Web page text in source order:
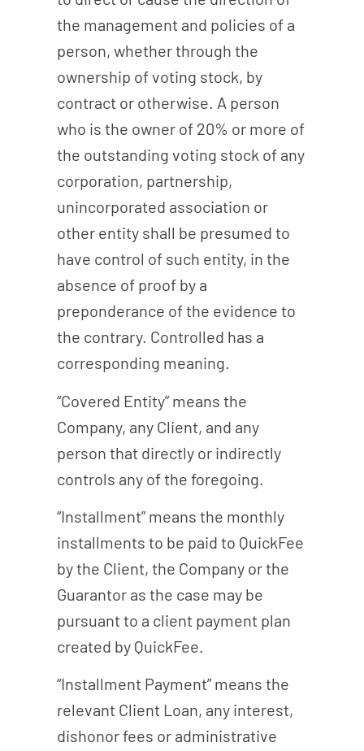
the management and policies of a
person, whether through the
ownership of voting stock, by
contract or otherwise. A person
who is the owner of 20% or more of
the outstanding voting stock of any
corporation, partnership,
unincorporated association or
other entity shall be presumed to
have control of such entity, in the
absence of proof by a
preponderance of the evidence to
the contrary. Controlled has a
corresponding meaning.
“Covered Entity” means the
Company, any Client, and any
person that directly or indirectly
controls any of the foregoing.
“Installment” means the monthly
installments to be paid to QuickFee
by the Client, the Company or the
Guarantor as the case may be
pursuant to a client payment plan
created by QuickFee.
“Installment Payment” means the
relevant Client Loan, any interest,
dishonor fees or administrative